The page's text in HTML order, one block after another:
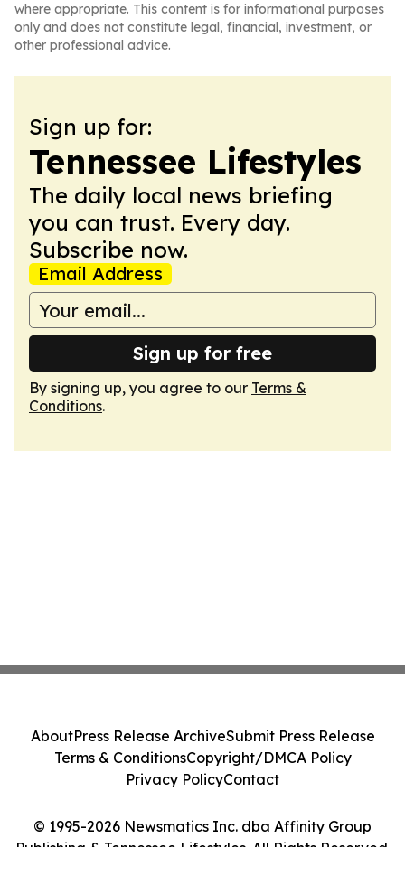
where appropriate. This content is for informational purposes
only and does not constitute legal, financial, investment, or
other professional advice.
Sign up for:
Tennessee Lifestyles
The daily local news briefing
you can trust. Every day.
Subscribe now.
Email Address
Sign up for free
By signing up, you agree to our Terms &
Conditions.
© 1995-2026 Newsmatics Inc. dba Affinity Group
Publishing & Tennessee Lifestyles. All Rights Reserved.
AboutPress Release ArchiveSubmit Press Release
Terms & ConditionsCopyright/DMCA Policy
Privacy PolicyContact